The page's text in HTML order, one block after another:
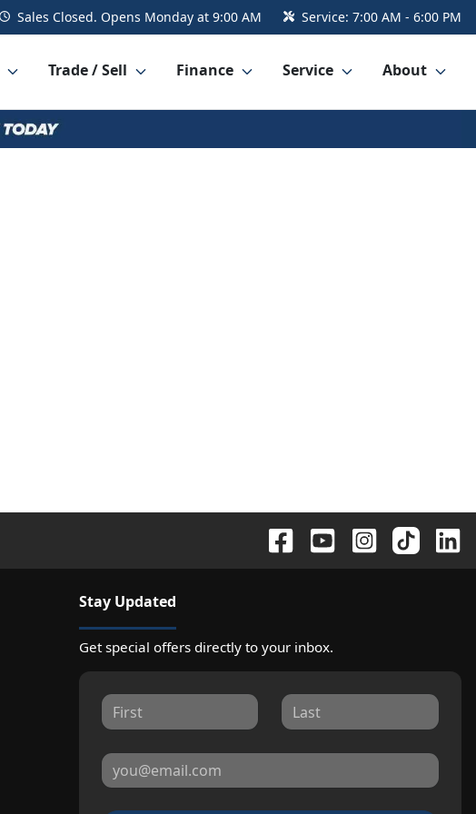
Sales Closed. Opens Monday at 9:00 AM Service: 7:00 AM - 6:00 PM
Trade / Sell Finance Service About
Stay Updated
Get special offers directly to your inbox.